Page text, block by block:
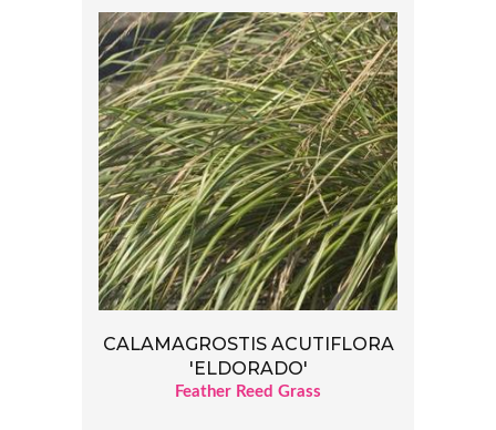
CALAMAGROSTIS ACUTIFLORA
'ELDORADO'
Feather Reed Grass